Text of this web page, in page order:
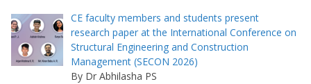
CE faculty members and students present
research paper at the International Conference on
Structural Engineering and Construction
Management (SECON 2026)
By Dr Abhilasha PS